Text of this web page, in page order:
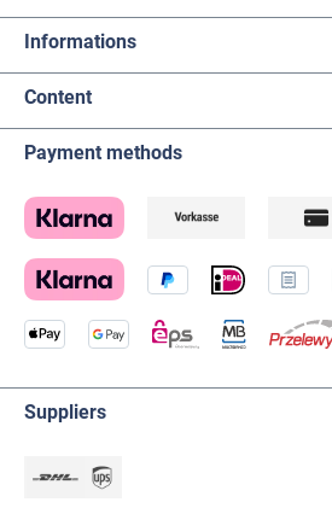
Informations
Content
Payment methods
Suppliers